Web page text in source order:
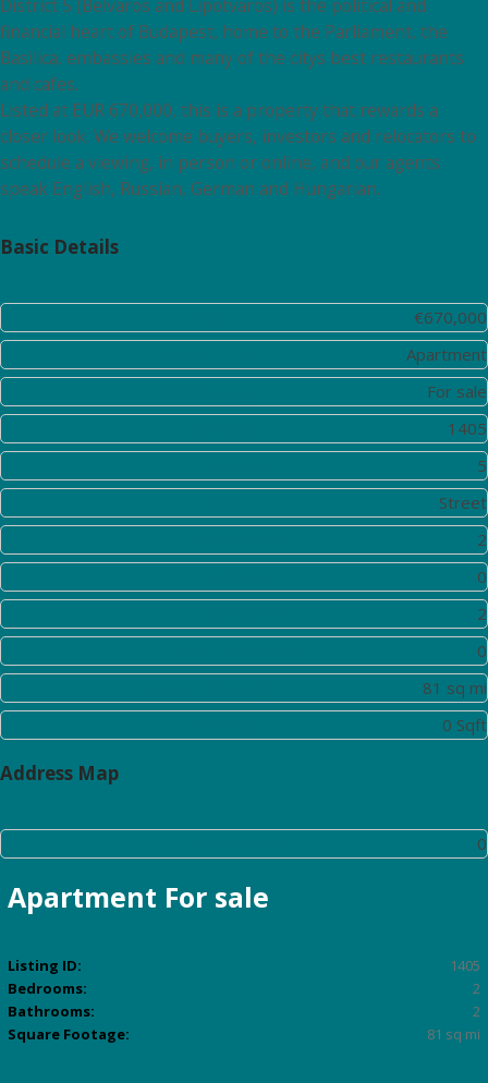
District 5 (Belvaros and Lipotvaros) is the political and
financial heart of Budapest, home to the Parliament, the
Basilica, embassies and many of the citys best restaurants
and cafes.
Listed at EUR 670,000, this is a property that rewards a
closer look. We welcome buyers, investors and relocators to
schedule a viewing, in person or online, and our agents
speak English, Russian, German and Hungarian.
Basic Details
€670,000
Apartment
For sale
1405
5
Street
2
0
2
0
81 sq mi
0 Sqft
Address Map
0
Apartment For sale
Listing ID:
1405
Bedrooms:
2
Bathrooms:
2
Square Footage:
81 sq mi